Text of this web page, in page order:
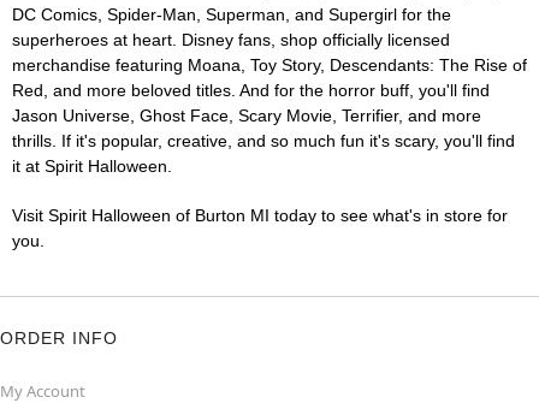
DC Comics, Spider-Man, Superman, and Supergirl for the
superheroes at heart. Disney fans, shop officially licensed
merchandise featuring Moana, Toy Story, Descendants: The Rise of
Red, and more beloved titles. And for the horror buff, you'll find
Jason Universe, Ghost Face, Scary Movie, Terrifier, and more
thrills. If it's popular, creative, and so much fun it's scary, you'll find
it at Spirit Halloween.
Visit Spirit Halloween of Burton MI today to see what's in store for
you.
ORDER INFO
My Account